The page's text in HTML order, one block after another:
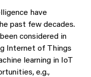
have
past few decades.
considered in
Internet of Things
learning in IoT
e.g.,